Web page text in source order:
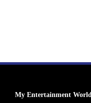
My Entertainment World